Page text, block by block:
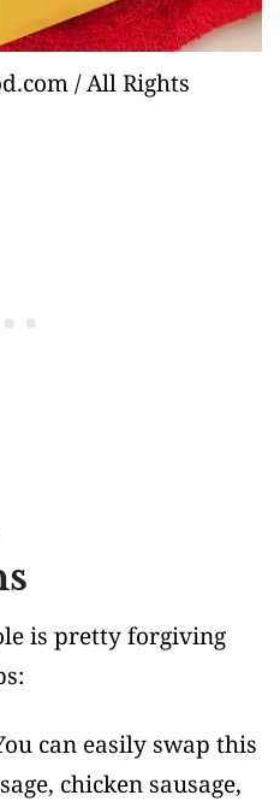
/ All Rights
is pretty forgiving
can easily swap this
chicken sausage,